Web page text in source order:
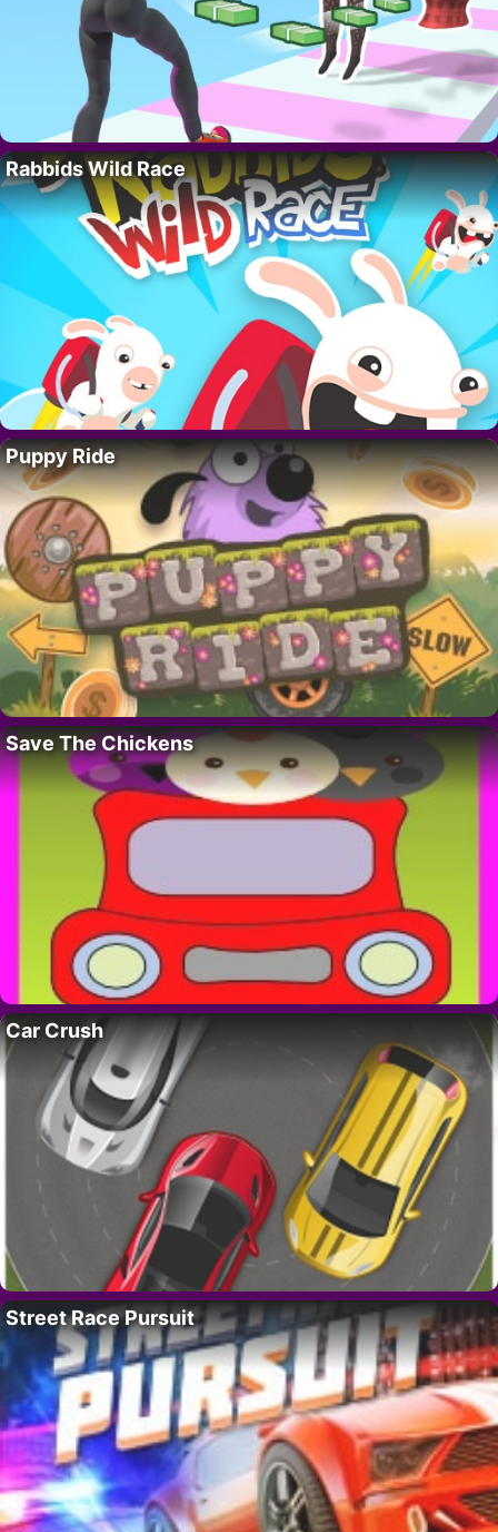
Rabbids Wild Race
Puppy Ride
Save The Chickens
Car Crush
Street Race Pursuit